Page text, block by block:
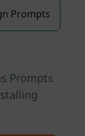
Prompts
Prompts